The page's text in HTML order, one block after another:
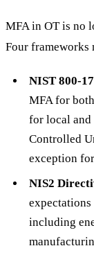
MFA in OT is no
Four frameworks
NIST 800-
MFA for
for local and
Controlled
exception
NIS2
including